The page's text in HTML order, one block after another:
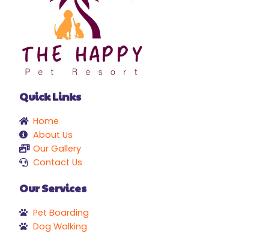
Quick Links
Home
About Us
Our Gallery
Contact Us
Our Services
Pet Boarding
Dog Walking